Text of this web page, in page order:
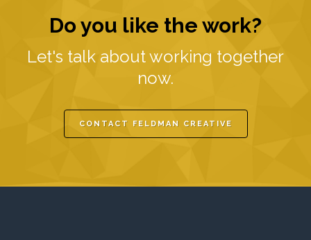
Do you like the work?
Let's talk about working together
now.
CONTACT FELDMAN CREATIVE